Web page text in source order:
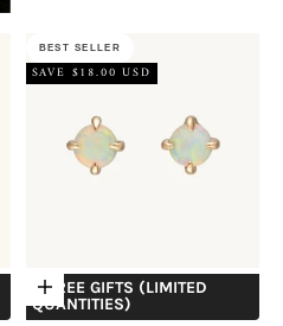
BEST SELLER
SAVE $18.00 USD
Choose options
+ FREE GIFTS (LIMITED
QUANTITIES)